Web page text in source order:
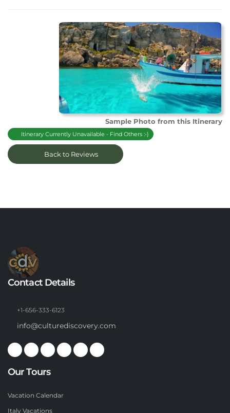
Sample Photo from this Itinerary
Itinerary Currently Unavailable - Find Others :-)
Back to Reviews
Contact Details
+1-656-333-6123
info@culturediscovery.com
Our Tours
Vacation Calendar
Italy Vacations